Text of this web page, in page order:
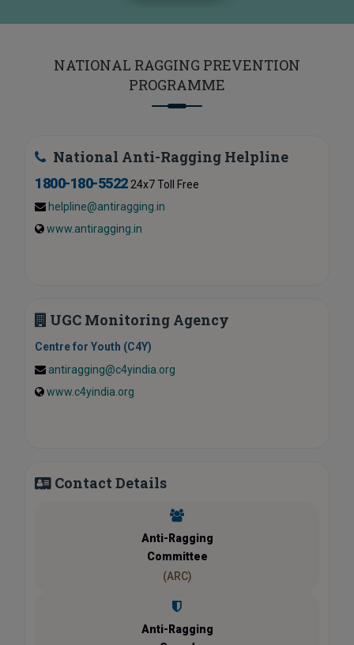
NATIONAL RAGGING PREVENTION
PROGRAMME
National Anti-Ragging Helpline
1800-180-552224x7 Toll Free
helpline@antiragging.in
www.antiragging.in
UGC Monitoring Agency
Centre for Youth (C4Y)
antiragging@c4yindia.org
www.c4yindia.org
Contact Details
Anti-Ragging
Committee
(ARC)
Anti-Ragging